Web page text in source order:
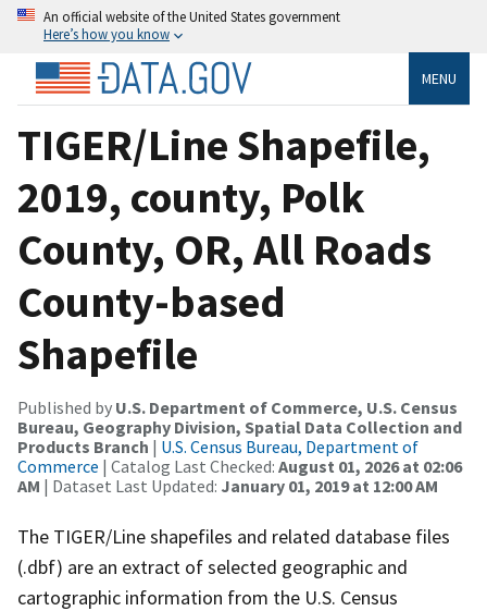
An official website of the United States government
Here’s how you know
MENU
TIGER/Line Shapefile,
2019, county, Polk
County, OR, All Roads
County-based
Shapefile
Published by U.S. Department of Commerce, U.S. Census
Bureau, Geography Division, Spatial Data Collection and
Products Branch | U.S. Census Bureau, Department of
Commerce | Catalog Last Checked: August 01, 2026 at 02:06
AM | Dataset Last Updated: January 01, 2019 at 12:00 AM
The TIGER/Line shapefiles and related database files
(.dbf) are an extract of selected geographic and
cartographic information from the U.S. Census